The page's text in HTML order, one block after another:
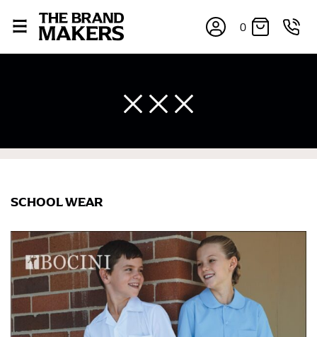
0
SCHOOL WEAR
×
If you’re into online shopping, knowing your body
measurements is a necessity to getting clothes in the
right sizes. Sizing differs between each brand, and
retailers can even be inconsistent across their own
line! Sizing inconsistencies can be attributed to
different fabrics, updated cuts of products bearing the
same name, and even vanity sizing.